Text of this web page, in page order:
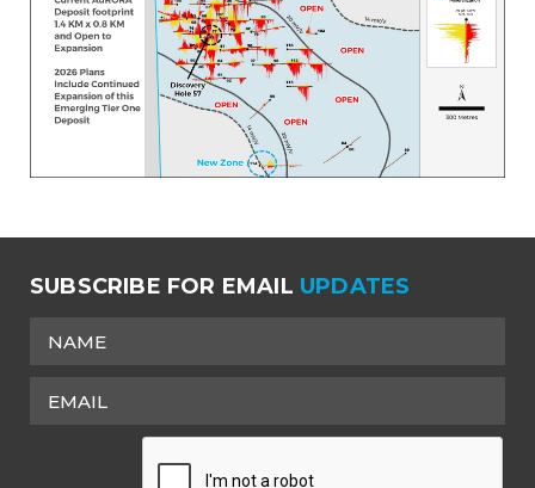
SUBSCRIBE FOR EMAIL UPDATES